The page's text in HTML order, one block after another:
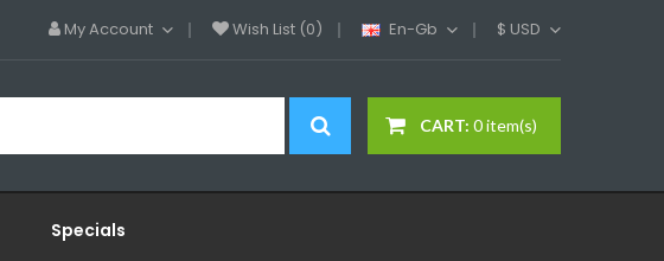
My Account Wish List (0) En-Gb $ USD
CART: 0 item(s)
Specials